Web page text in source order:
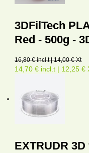
3DFilTech
Red - 500g -
16,80 € incl.t | 14,00 € Xt
14,70 € incl.t | 12,25 €
EXTRUDR